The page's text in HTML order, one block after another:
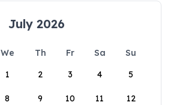
July 2026
We Th Fr Sa
Su
1
2 3 4 5
8 9 10 11 12